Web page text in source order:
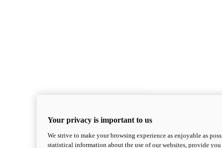
Your privacy is important to us
We strive to make your browsing experience as enjoyable as
statistical information about the use of our websites, provide